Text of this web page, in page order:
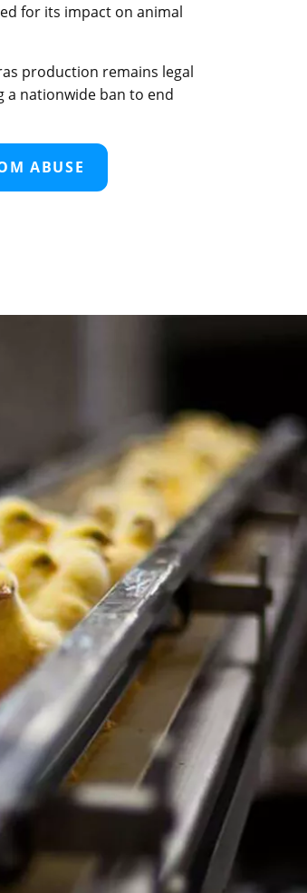
for its impact on animal
production remains legal
a nationwide ban to end
ABUSE